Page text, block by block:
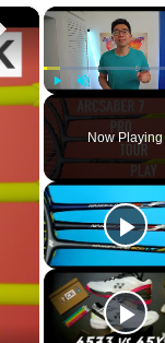
Now Playing